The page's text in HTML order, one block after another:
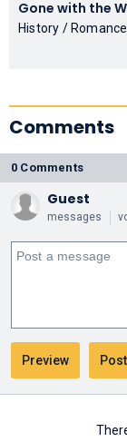
History / Romance
Comments
0 Comments
Guest
messages